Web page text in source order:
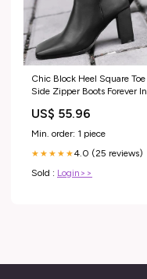
Chic Block Heel Square Toe
Side Zipper Boots Forever In
US$ 55.96
Min. order: 1 piece
★★★★★4.0 (25 reviews)
Sold : Login>>